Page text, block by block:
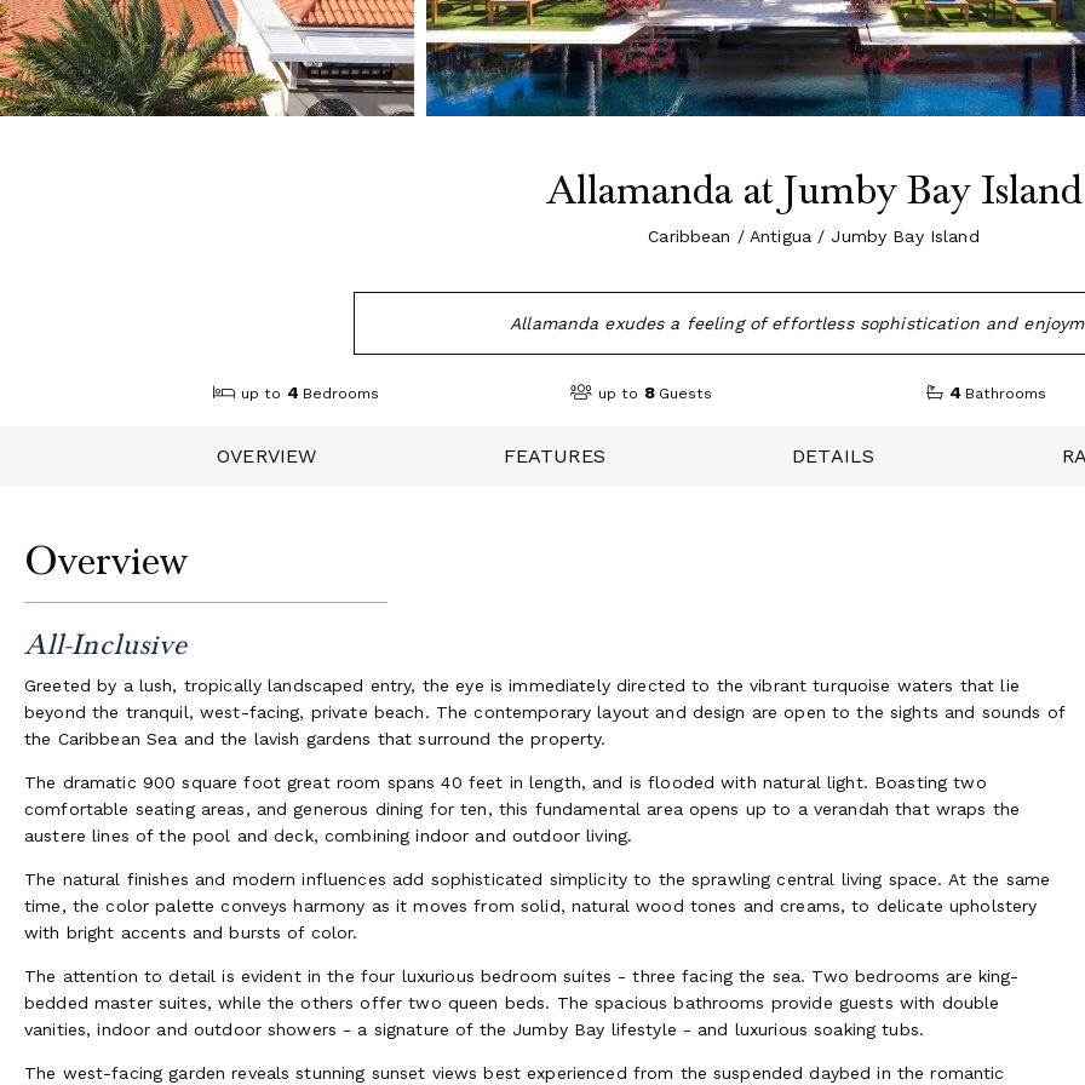
Allamanda at Jumby Bay Island
Caribbean / Antigua / Jumby Bay Island
Allamanda exudes a feeling of effortless sophistication and
up to 4 Bedrooms up to 8 Guests 4 Bathrooms
OVERVIEW FEATURES DETAILS
Overview
All-Inclusive
Greeted by a lush, tropically landscaped entry, the eye is immediately directed to the vibrant turquoise waters that lie
beyond the tranquil, west-facing, private beach. The contemporary layout and design are open to the sights and sounds of
the Caribbean Sea and the lavish gardens that surround the property.
The dramatic 900 square foot great room spans 40 feet in length, and is flooded with natural light. Boasting two
comfortable seating areas, and generous dining for ten, this fundamental area opens up to a verandah that wraps the
austere lines of the pool and deck, combining indoor and outdoor living.
The natural finishes and modern influences add sophisticated simplicity to the sprawling central living space. At the same
time, the color palette conveys harmony as it moves from solid, natural wood tones and creams, to delicate upholstery
with bright accents and bursts of color.
The attention to detail is evident in the four luxurious bedroom suites - three facing the sea. Two bedrooms are king-
bedded master suites, while the others offer two queen beds. The spacious bathrooms provide guests with double
vanities, indoor and outdoor showers - a signature of the Jumby Bay lifestyle - and luxurious soaking tubs.
The west-facing garden reveals stunning sunset views best experienced from the suspended daybed in the romantic